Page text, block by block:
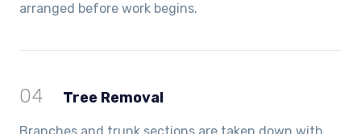
arranged before work begins.
04 Tree Removal